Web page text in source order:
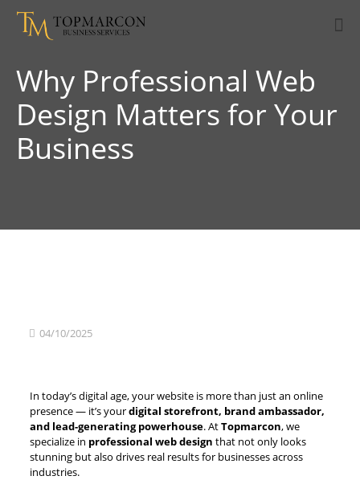
Why Professional Web
Design Matters for Your
Business
04/10/2025
In today’s digital age, your website is more than just an online
presence — it’s yourdigital storefront, brand ambassador,
and lead-generating powerhouse. AtTopmarcon, we
specialize in professional web design that not only looks
stunning but also drives real results for businesses across
industries.